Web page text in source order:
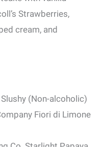
Strawberries,
cream, and
(Non-alcoholic)
Fiori di Limone